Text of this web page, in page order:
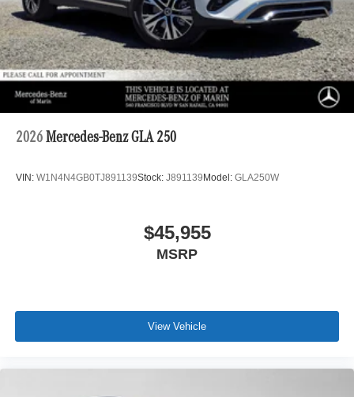
2026 Mercedes-Benz GLA 250
VIN: W1N4N4GB0TJ891139Stock: J891139 Model: GLA250W
$45,955
MSRP
View Vehicle